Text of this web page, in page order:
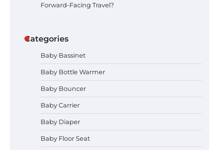
Forward-Facing Travel?
Categories
Baby Bassinet
Baby Bottle Warmer
Baby Bouncer
Baby Carrier
Baby Diaper
Baby Floor SeatHow to Apply the Best Baby
Lotion?